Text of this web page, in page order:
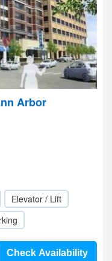
Arbor
Elevator / Lift
Check Availability